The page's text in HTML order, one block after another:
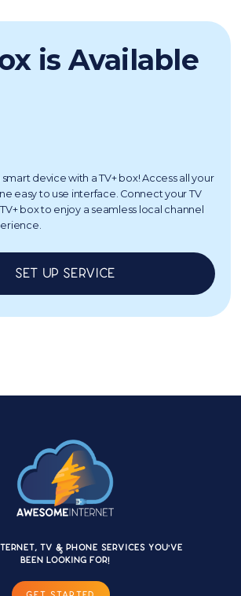
is Available
smart device with a TV+ box! Access all your
easy to use interface. Connect your TV
box to enjoy a seamless local channel
Set up service
TV & Phone services you'VE
BEEN LOOKING FOR!